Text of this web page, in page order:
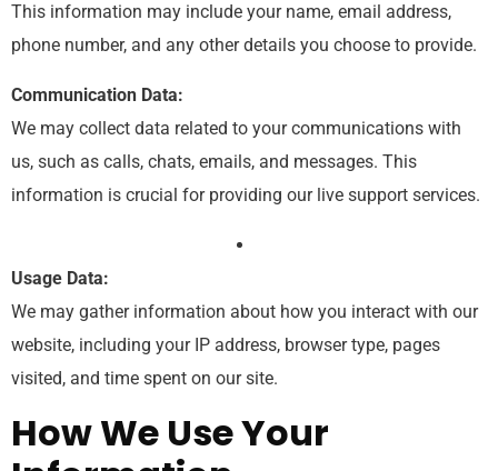
This information may include your name, email address,
phone number, and any other details you choose to provide.
Communication Data:
We may collect data related to your communications with
us, such as calls, chats, emails, and messages. This
information is crucial for providing our live support services.
Usage Data:
We may gather information about how you interact with our
website, including your IP address, browser type, pages
visited, and time spent on our site.
How We Use Your